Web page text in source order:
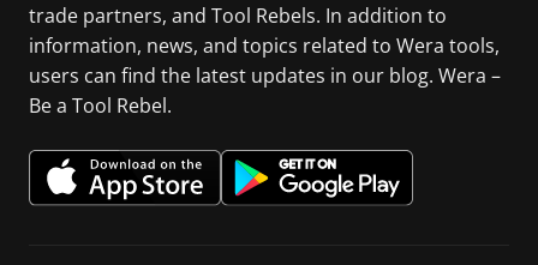
trade partners, and Tool Rebels. In addition to
information, news, and topics related to Wera tools,
users can find the latest updates in our blog. Wera –
Be a Tool Rebel.